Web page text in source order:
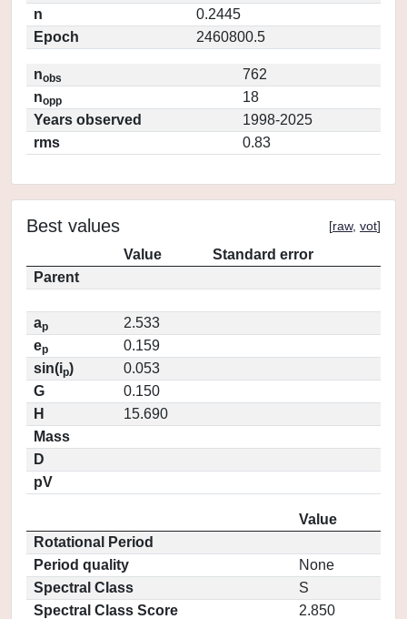
n
0.2445
Epoch
2460800.5
nobs
762
nopp
18
Years observed
1998-2025
rms
0.83
Best values [raw, vot]
Value
Standard error
Parent
ap
2.533
ep
0.159
sin(ip)
0.053
G
0.150
H
15.690
Mass
D
pV
Value
Rotational Period
Period quality
None
Spectral Class
S
Spectral Class Score
2.850